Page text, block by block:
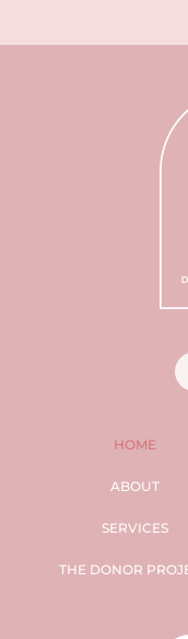
HOME
ABOUT
SERVICES
THE DONOR